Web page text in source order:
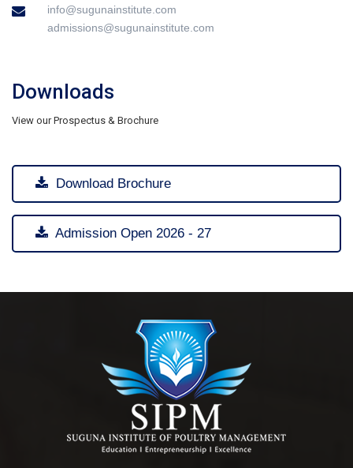
info@sugunainstitute.com
admissions@sugunainstitute.com
Downloads
View our Prospectus & Brochure
Download Brochure
Admission Open 2026 - 27